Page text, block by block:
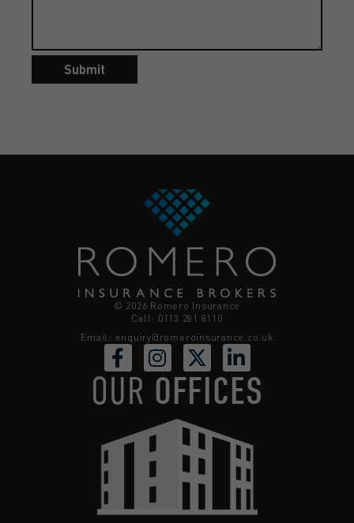
Submit
© 2026 Romero Insurance
Call: 0113 281 8110
Email: enquiry@romeroinsurance.co.uk
OUR OFFICES